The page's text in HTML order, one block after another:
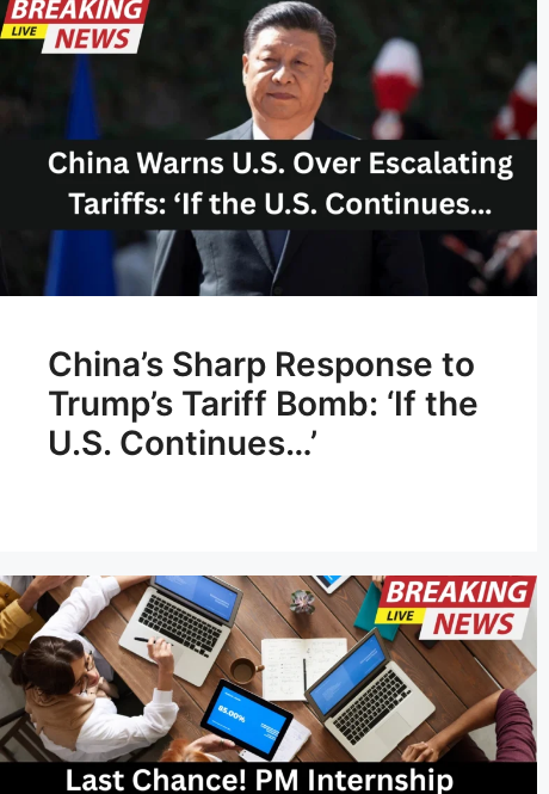
China’s Sharp Response to
Trump’s Tariff Bomb: ‘If the
U.S. Continues…’